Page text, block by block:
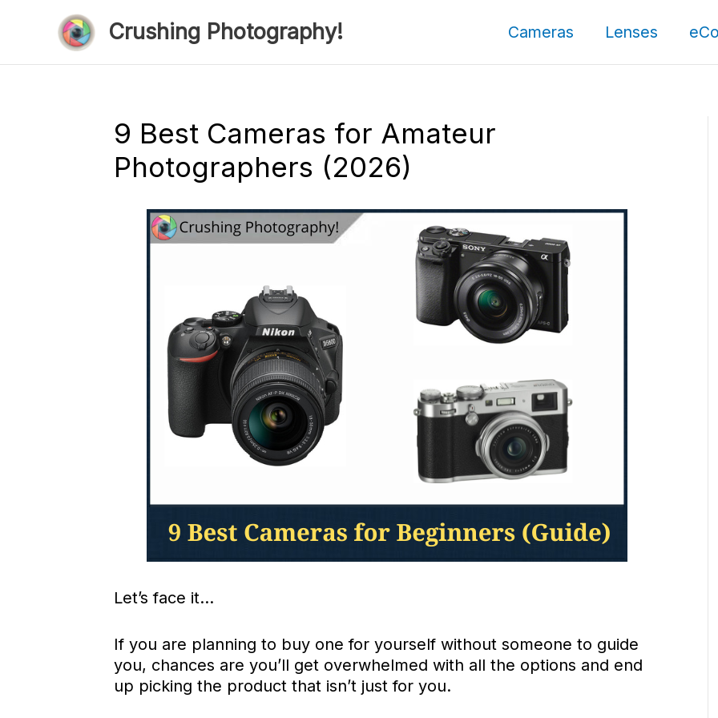
Crushing Photography! Cameras Lenses
9 Best Cameras for Amateur
Photographers (2026)
Let’s face it…
If you are planning to buy one for yourself without someone to guide
you, chances are you’ll get overwhelmed with all the options and end
up picking the product that isn’t just for you.